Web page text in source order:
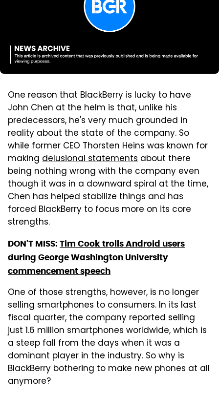
One reason that BlackBerry is lucky to have
John Chen at the helm is that, unlike his
predecessors, he's very much grounded in
reality about the state of the company. So
while former CEO Thorsten Heins was known for
making delusional statements about there
being nothing wrong with the company even
though it was in a downward spiral at the time,
Chen has helped stabilize things and has
forced BlackBerry to focus more on its core
strengths.
DON'T MISS: Tim Cook trolls Android users
during George Washington University
commencement speech
One of those strengths, however, is no longer
selling smartphones to consumers. In its last
fiscal quarter, the company reported selling
just 1.6 million smartphones worldwide, which is
a steep fall from the days when it was a
dominant player in the industry. So why is
BlackBerry bothering to make new phones at all
anymore?